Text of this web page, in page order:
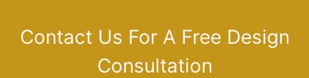
Contact Us For A Free Design
Consultation